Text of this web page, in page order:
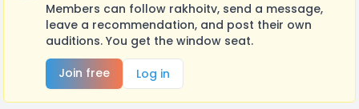
Members can follow rakhoitv, send a message,
leave a recommendation, and post their own
auditions. You get the window seat.
Join free
Log in